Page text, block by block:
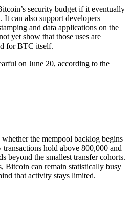
security budget if it eventually
It can also support developers
and data applications on the
yet show that those uses are
for BTC itself.
on June 20, according to the
the mempool backlog begins
hold above 800,000 and
beyond the smallest transfer cohorts.
Bitcoin can remain statistically busy
that activity stays limited.